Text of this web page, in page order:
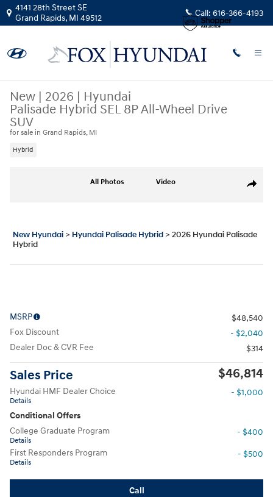
Skip to main content
4141 28th Street SE
Grand Rapids, MI 49512 Call: 616-366-4193
New | 2026 | Hyundai
Palisade Hybrid SEL 8P All-Wheel Drive
SUV
for sale in Grand Rapids, MI
Hybrid
Share
All Photos Video
New Hyundai > Hyundai Palisade Hybrid > 2026 Hyundai Palisade
Hybrid
MSRP
$48,540
Fox Discount
- $2,040
Dealer Doc & CVR Fee
$314
Sales Price $46,814
Hyundai HMF Dealer Choice
Details
- $1,000
Conditional Offers
College Graduate Program
Details
- $400
First Responders Program
Details
- $500
Call